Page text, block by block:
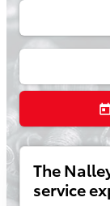
today
The
service